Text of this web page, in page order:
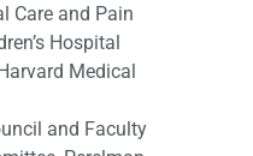
Care and Pain
Hospital
Medical
and Faculty